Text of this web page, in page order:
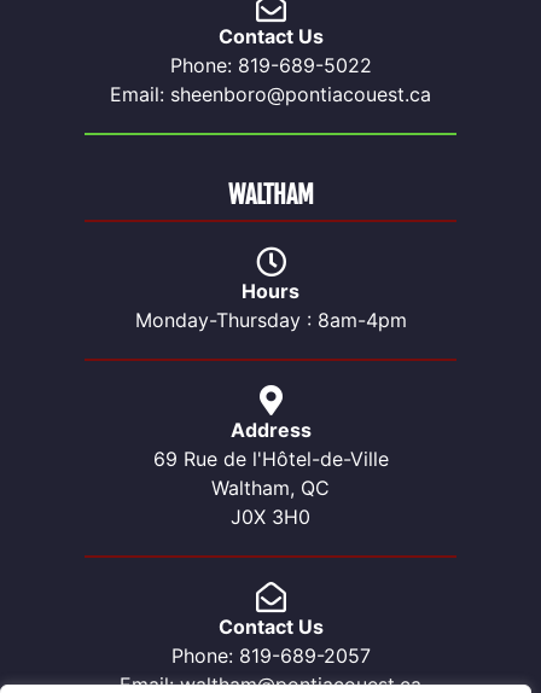
Contact Us
Phone: 819-689-5022
Email: sheenboro@pontiacouest.ca
Hours
Monday-Thursday : 8am-4pm
Address
69 Rue de l'Hôtel-de-Ville
Waltham, QC
J0X 3H0
Contact Us
Phone: 819-689-2057
Email: waltham@pontiacouest.ca
WALTHAM